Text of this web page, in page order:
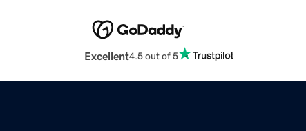
Excellent4.5 out of 5